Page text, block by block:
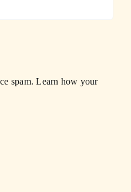
spam.Learn how your